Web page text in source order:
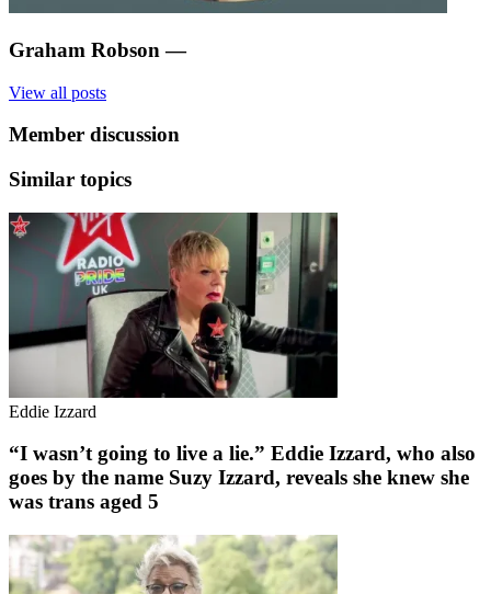
Graham Robson —
View all posts
Member discussion
Similar topics
Eddie Izzard
“I wasn’t going to live a lie.” Eddie Izzard, who also
goes by the name Suzy Izzard, reveals she knew she
was trans aged 5